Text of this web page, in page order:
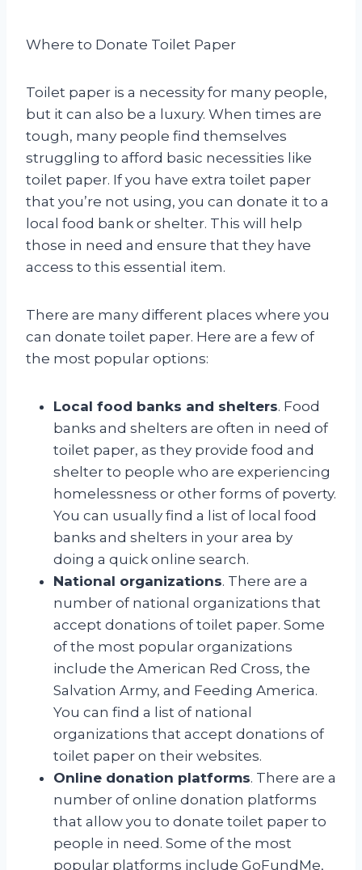
Where to Donate Toilet Paper
Toilet paper is a necessity for many people,
but it can also be a luxury. When times are
tough, many people find themselves
struggling to afford basic necessities like
toilet paper. If you have extra toilet paper
that you’re not using, you can donate it to a
local food bank or shelter. This will help
those in need and ensure that they have
access to this essential item.
There are many different places where you
can donate toilet paper. Here are a few of
the most popular options:
Local food banks and shelters. Food
banks and shelters are often in need of
toilet paper, as they provide food and
shelter to people who are experiencing
homelessness or other forms of poverty.
You can usually find a list of local food
banks and shelters in your area by
doing a quick online search.
National organizations. There are a
number of national organizations that
accept donations of toilet paper. Some
of the most popular organizations
include the American Red Cross, the
Salvation Army, and Feeding America.
You can find a list of national
organizations that accept donations of
toilet paper on their websites.
Online donation platforms. There are a
number of online donation platforms
that allow you to donate toilet paper to
people in need. Some of the most
popular platforms include GoFundMe,